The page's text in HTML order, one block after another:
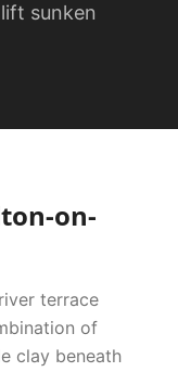
sunken
on-
terrace
of
clay beneath